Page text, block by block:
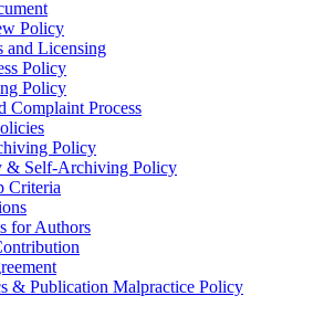
Policy
and Licensing
Policy
Policy
Complaint Process
Policy
& Self-Archiving Policy
Criteria
for Authors
& Publication Malpractice Policy